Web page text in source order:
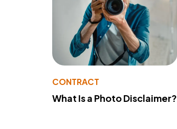
CONTRACT
What Is a Photo Disclaimer?